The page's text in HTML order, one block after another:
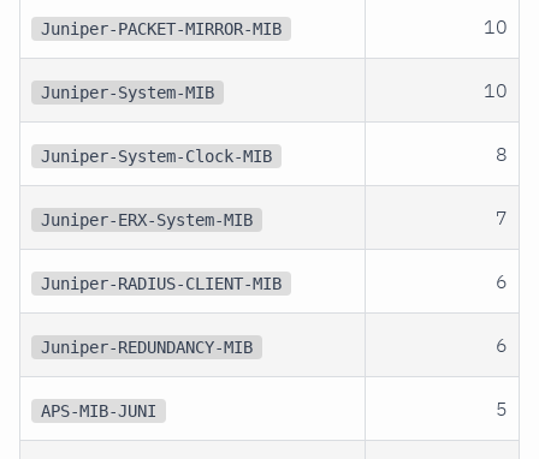
Juniper-PACKET-MIRROR-MIB 10
Juniper-System-MIB 10
Juniper-System-Clock-MIB 8
Juniper-ERX-System-MIB 7
Juniper-RADIUS-CLIENT-MIB 6
Juniper-REDUNDANCY-MIB 6
APS-MIB-JUNI 5